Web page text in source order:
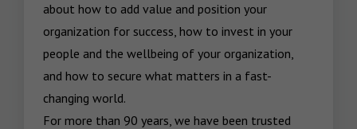
about how to add value and position your
organization for success, how to invest in your
people and the wellbeing of your organization,
and how to secure what matters in a fast-
changing world.
For more than 90 years, we have been trusted